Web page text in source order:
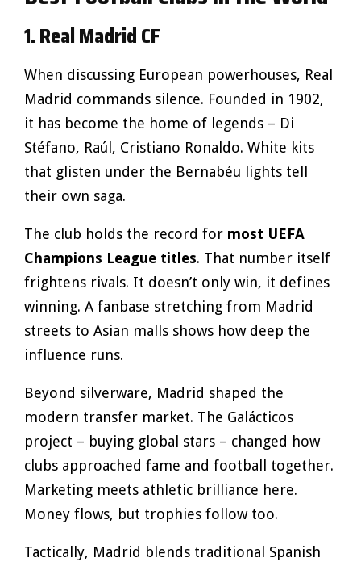
1. Real Madrid CF
When discussing European powerhouses, Real
Madrid commands silence. Founded in 1902,
it has become the home of legends – Di
Stéfano, Raúl, Cristiano Ronaldo. White kits
that glisten under the Bernabéu lights tell
their own saga.
The club holds the record for most UEFA
Champions League titles. That number itself
frightens rivals. It doesn’t only win, it defines
winning. A fanbase stretching from Madrid
streets to Asian malls shows how deep the
influence runs.
Beyond silverware, Madrid shaped the
modern transfer market. The Galácticos
project – buying global stars – changed how
clubs approached fame and football together.
Marketing meets athletic brilliance here.
Money flows, but trophies follow too.
Tactically, Madrid blends traditional Spanish